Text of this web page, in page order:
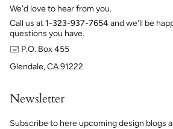
We'd love to hear from you.
Call us at1-323-937-7654and we'll be
questions you have.
🖃 P.O. Box 455
Glendale, CA 91222
Newsletter
Subscribe to here upcoming design blogs